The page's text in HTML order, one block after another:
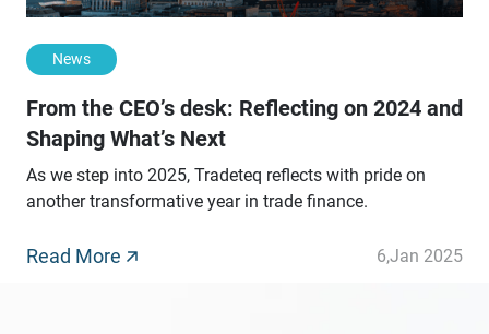
News
From the CEO’s desk: Reflecting on 2024 and
Shaping What’s Next
As we step into 2025, Tradeteq reflects with pride on
another transformative year in trade finance.
Read More 6,Jan 2025